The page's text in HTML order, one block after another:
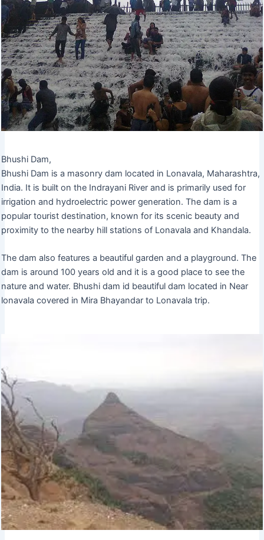
Bhushi Dam,
Bhushi Dam is a masonry dam located in Lonavala, Maharashtra,
India. It is built on the Indrayani River and is primarily used for
irrigation and hydroelectric power generation. The dam is a
popular tourist destination, known for its scenic beauty and
proximity to the nearby hill stations of Lonavala and Khandala.
The dam also features a beautiful garden and a playground. The
dam is around 100 years old and it is a good place to see the
nature and water. Bhushi dam id beautiful dam located in Near
lonavala covered in Mira Bhayandar to Lonavala trip.